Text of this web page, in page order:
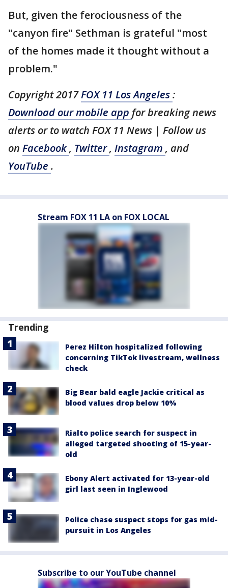
But, given the ferociousness of the
"canyon fire" Sethman is grateful "most
of the homes made it thought without a
problem."
Copyright 2017FOX 11 Los Angeles:
Download our mobile app for breaking news
alerts or to watch FOX 11 News | Follow us
on Facebook, Twitter, Instagram , and
YouTube .
Stream FOX 11 LA on FOX LOCAL
Trending
Perez Hilton hospitalized following
concerning TikTok livestream, wellness
check
Big Bear bald eagle Jackie critical as
blood values drop below 10%
Rialto police search for suspect in
alleged targeted shooting of 15-year-
old
Ebony Alert activated for 13-year-old
girl last seen in Inglewood
Police chase suspect stops for gas mid-
pursuit in Los Angeles
Subscribe to our YouTube channel